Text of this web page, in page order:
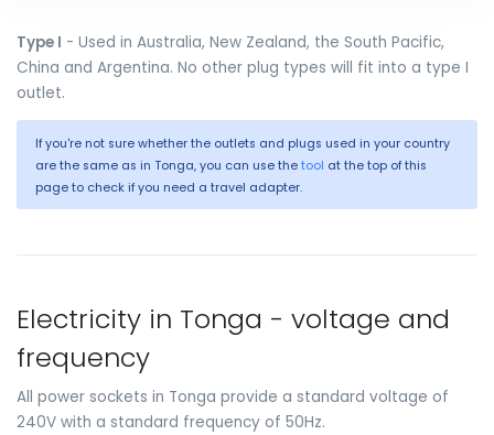
Type I - Used in Australia, New Zealand, the South Pacific,
China and Argentina. No other plug types will fit into a type I
outlet.
If you're not sure whether the outlets and plugs used in your country
are the same as in Tonga, you can use the tool at the top of this
page to check if you need a travel adapter.
Electricity in Tonga - voltage and
frequency
All power sockets in Tonga provide a standard voltage of
240V with a standard frequency of 50Hz.